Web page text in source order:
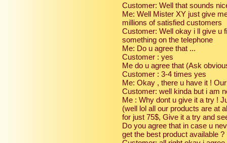
Customer: Well that sounds
Me: Well Mister XY just give
millions of satisfied customers
Customer: Well okay i ll give u
something on the telephone
Me: Do u agree that ...
Customer : yes
Me do u agree that (Ask
Customer : 3-4 times yes
Me: Okay , there u have it !
Customer: well kinda but i am
Me : Why dont u give it a try !
(well lol all our products are at
for just 75$, Give it a try and
Do you agree that in case u
get the best product available ?